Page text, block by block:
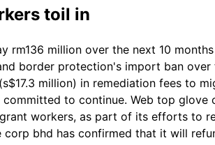
toil in
rm136 million over the next 10
border protection's import ban
million) in remediation fees to
to continue. Web top glove
workers, as part of its efforts to
bhd has confirmed that it will